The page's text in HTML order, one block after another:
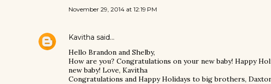
November 29, 2014 at 12:19 PM
Kavitha said…
Hello Brandon and Shelby,
How are you? Congratulations on your new baby! Happy
new baby! Love, Kavitha
Congratulations and Happy Holidays to big brothers,